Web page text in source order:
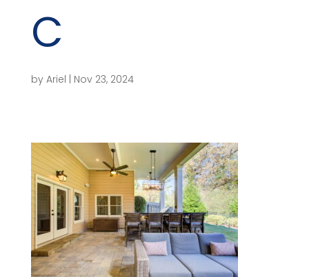
C
by Ariel Nov 23, 2024